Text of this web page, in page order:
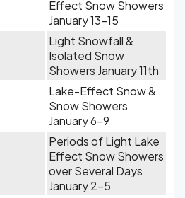
Effect Snow Showers
January 13-15
Light Snowfall &
Isolated Snow
Showers January 11th
Lake-Effect Snow &
Snow Showers
January 6-9
Periods of Light Lake
Effect Snow Showers
over Several Days
January 2-5